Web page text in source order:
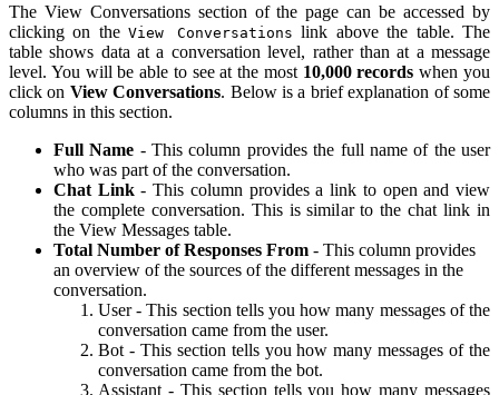
The View Conversations section of the page can be accessed by
clicking on theView Conversations link above the table. The
table shows data at a conversation level, rather than at a message
level. You will be able to see at the most 10,000 records when you
click on View Conversations. Below is a brief explanation of some
columns in this section.
Full Name - This column provides the full name of the user
who was part of the conversation.
Chat Link- This column provides a link to open and view
the complete conversation. This is similar to the chat link in
the View Messages table.
Total Number of Responses From - This column provides
an overview of the sources of the different messages in the
conversation.
User - This section tells you how many messages of the
conversation came from the user.
Bot - This section tells you how many messages of the
conversation came from the bot.
Assistant - This section tells you how many messages